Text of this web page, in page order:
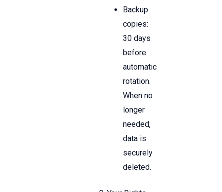
Backup
copies:
30 days
before
automatic
rotation.
When no
longer
needed,
data is
securely
deleted.